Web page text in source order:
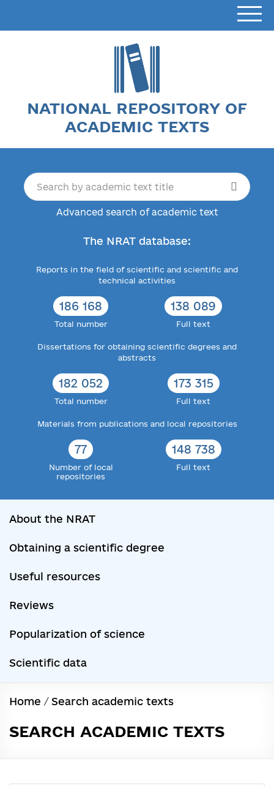
NATIONAL REPOSITORY OF
ACADEMIC TEXTS
Advanced search of academic text
The NRAT database:
Reports in the field of scientific and scientific and
technical activities
186 168
Total number
138 089
Full text
Dissertations for obtaining scientific degrees and
abstracts
182 052
Total number
173 315
Full text
Materials from publications and local repositories
77
Number of local
repositories
148 738
Full text
About the NRAT
Obtaining a scientific degree
Useful resources
Reviews
Popularization of science
Scientific data
Home / Search academic texts
SEARCH ACADEMIC TEXTS